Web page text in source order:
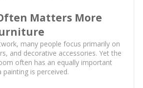
Matters More
many people focus primarily on
and decorative accessories. Yet the
often has an equally important
is perceived.